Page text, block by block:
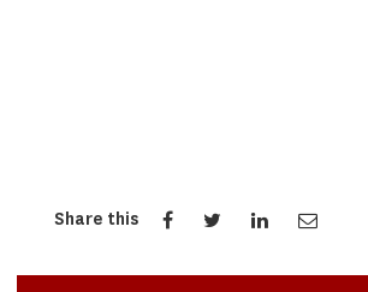
Share this